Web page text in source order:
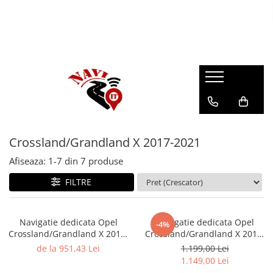
Crossland/Grandland X 2017-2021
Afiseaza: 1-7 din 7 produse
FILTRE
Navigatie dedicata Opel
Crossland/Grandland X 2017-
2021, 4GB RAM 64GB ROM,
de la 951,43 Lei
-4%
Navigatie dedicata Opel
Crossland/Grandland X 2017-
2021, 4GB RAM 64GB ROM,
Octacore, Android 14, Display
QLED 9", DSP,
1.199,00 Lei
1.149,00 Lei